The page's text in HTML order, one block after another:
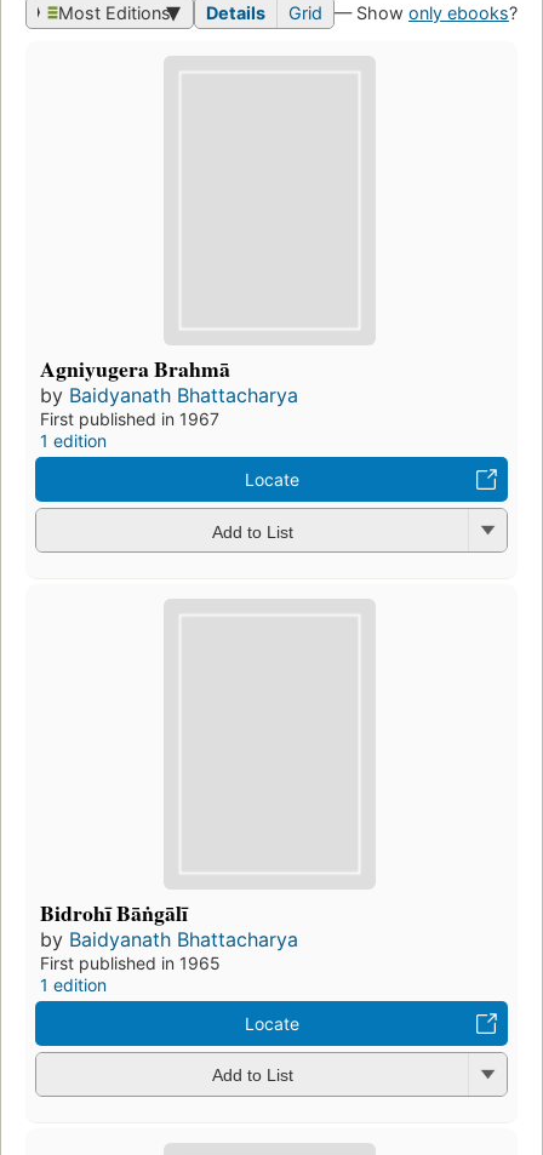
Most Editions Details Grid — Show only ebooks?
Agniyugera Brahmā
by Baidyanath Bhattacharya
First published in 1967
1 edition
Locate
Add to List
Bidrohī Bāṅgālī
by Baidyanath Bhattacharya
First published in 1965
1 edition
Locate
Add to List